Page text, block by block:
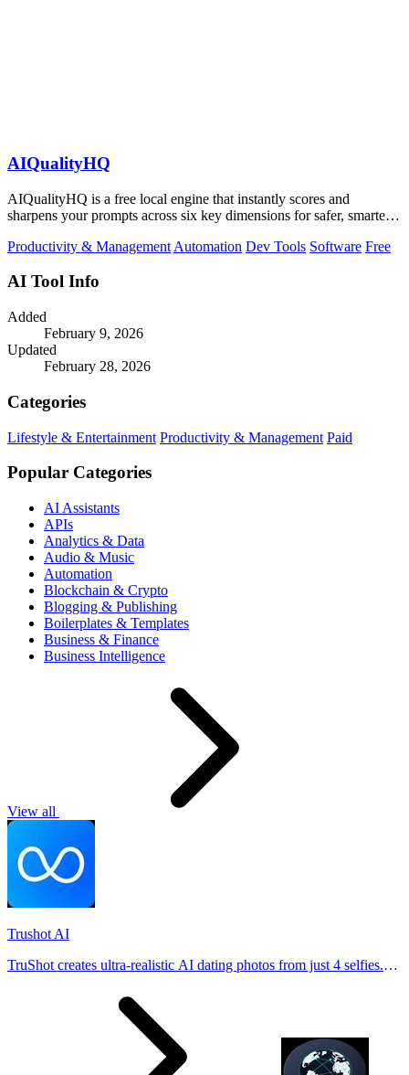
AIQualityHQ
AIQualityHQ is a free local engine that instantly scores and
sharpens your prompts across six key dimensions for safer, smarter
Productivity & Management Automation Dev Tools Software Free
AI Tool Info
Added
February 9, 2026
Updated
February 28, 2026
Categories
Lifestyle & Entertainment Productivity & Management Paid
Popular Categories
AI Assistants
APIs
Analytics & Data
Audio & Music
Automation
Blockchain & Crypto
Blogging & Publishing
Boilerplates & Templates
Business & Finance
Business Intelligence
View all
Trushot AI
TruShot creates ultra-realistic AI dating photos from just 4 selfies.